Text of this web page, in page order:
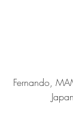
Fernando,